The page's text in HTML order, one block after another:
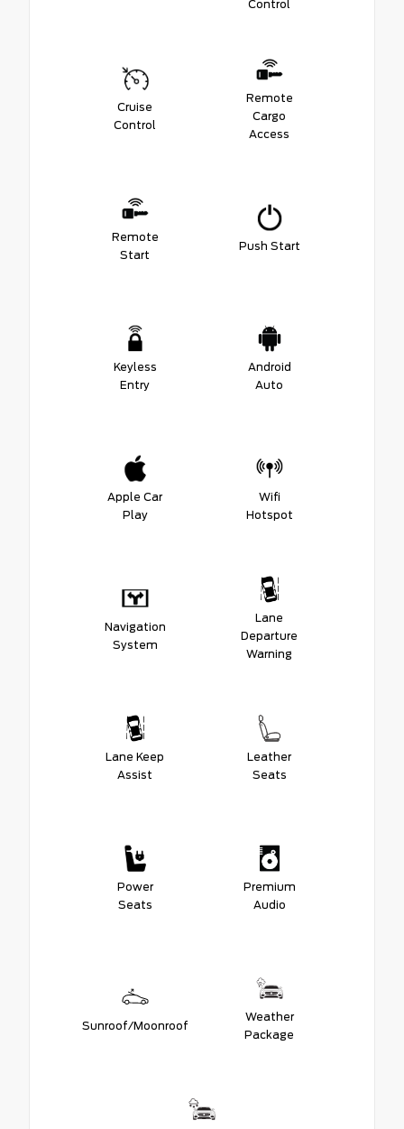
Control
Cruise
Control
Remote
Cargo
Access
Remote
Start
Push Start
Keyless
Entry
Android
Auto
Apple Car
Play
Wifi
Hotspot
Navigation
System
Lane
Departure
Warning
Lane Keep
Assist
Leather
Seats
Power
Seats
Premium
Audio
Sunroof/Moonroof
Weather
Package